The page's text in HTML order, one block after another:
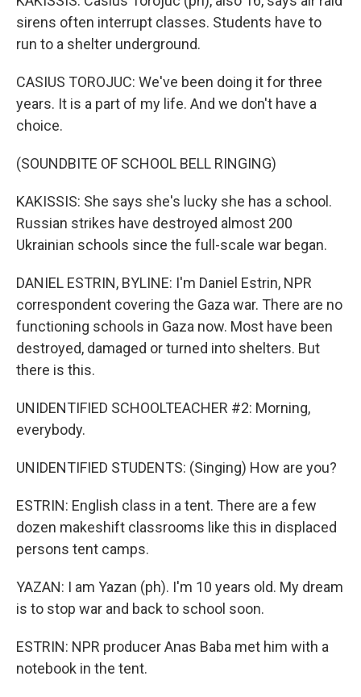
sirens often interrupt classes. Students have to
run to a shelter underground.
CASIUS TOROJUC: We've been doing it for three
years. It is a part of my life. And we don't have a
choice.
(SOUNDBITE OF SCHOOL BELL RINGING)
KAKISSIS: She says she's lucky she has a school.
Russian strikes have destroyed almost 200
Ukrainian schools since the full-scale war began.
DANIEL ESTRIN, BYLINE: I'm Daniel Estrin, NPR
correspondent covering the Gaza war. There are no
functioning schools in Gaza now. Most have been
destroyed, damaged or turned into shelters. But
there is this.
UNIDENTIFIED SCHOOLTEACHER #2: Morning,
everybody.
UNIDENTIFIED STUDENTS: (Singing) How are you?
ESTRIN: English class in a tent. There are a few
dozen makeshift classrooms like this in displaced
persons tent camps.
YAZAN: I am Yazan (ph). I'm 10 years old. My dream
is to stop war and back to school soon.
ESTRIN: NPR producer Anas Baba met him with a
notebook in the tent.